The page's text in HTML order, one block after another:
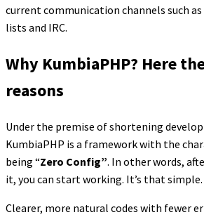
current communication channels such
lists and IRC.
Why KumbiaPHP? Here
reasons
Under the premise of shortening
KumbiaPHP is a framework with the
being “Zero Config”. In other words,
it, you can start working. It’s that simple.
Clearer, more natural codes with fewer